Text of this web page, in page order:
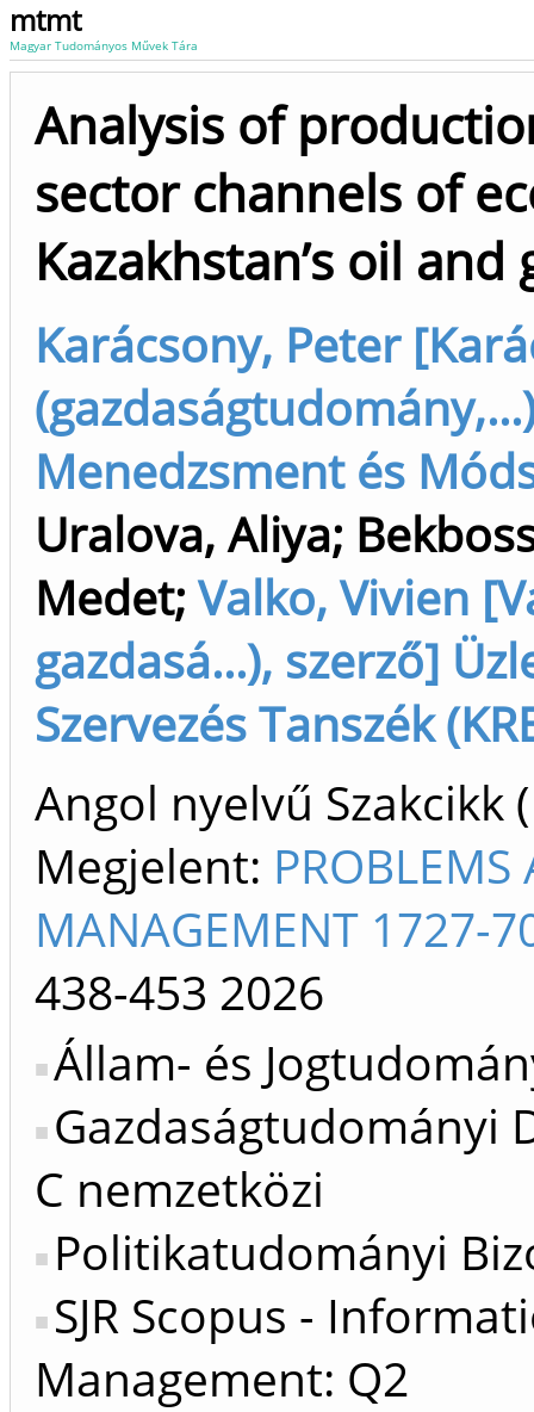
mtmt
Magyar Tudományos Művek Tára
Analysis of
sector channels of
Kazakhstan’s oil and
Karácsony, Peter
Menedzsment és
Uralova, Aliya;
Medet;Valko, Vivien
gazdasá...), szerző]
Szervezés Tanszék
Angol nyelvű
Megjelent: PROBLEMS
MANAGEMENT 1727-
438-453 2026
Állam- és
Gazdaságtudományi
C nemzetközi
Politikatudományi
SJR Scopus -
Management: Q2